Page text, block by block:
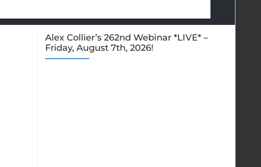
Alex Collier’s 262nd Webinar *LIVE* –
Friday, August 7th, 2026!